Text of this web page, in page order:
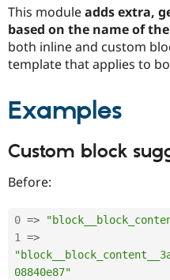
This moduleadds extra,
based on the name of
both inline and custom
template that applies to
Examples
Custom block
Before:
0 =>
1 =>
08840e87"